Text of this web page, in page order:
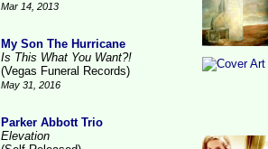
Mar 14, 2013
My Son The Hurricane
Is This What You Want?!
(Vegas Funeral Records)
May 31, 2016
Parker Abbott Trio
Elevation